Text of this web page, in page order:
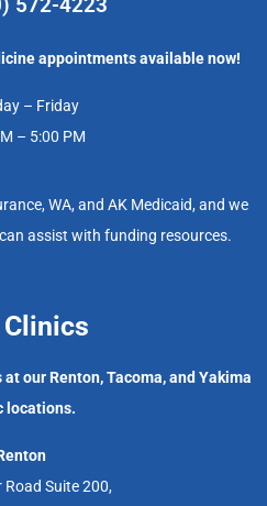
572-4223
appointments available now!
– Friday
– 5:00 PM
WA, and AK Medicaid, and we
assist with funding resources.
Clinics
our Renton, Tacoma, and Yakima
locations.
Road Suite 200,